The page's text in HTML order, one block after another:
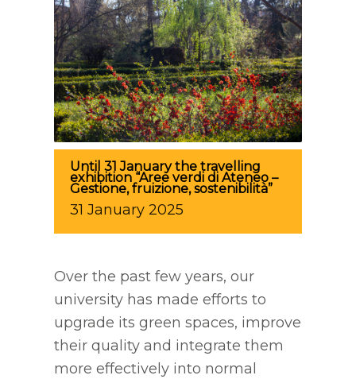
Until 31 January the travelling
exhibition “Aree verdi di Ateneo –
Gestione, fruizione, sostenibilità”
31 January 2025
Over the past few years, our
university has made efforts to
upgrade its green spaces, improve
their quality and integrate them
more effectively into normal